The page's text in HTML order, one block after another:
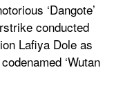
‘Dangote’
conducted
Lafiya Dole as
‘Wutan